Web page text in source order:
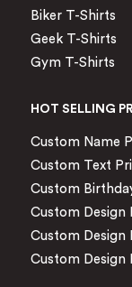
Biker T-Shirts
Geek T-Shirts
Gym T-Shirts
HOT SELLING
Custom Name
Custom Text
Custom
Custom Design
Custom Design
Custom Design